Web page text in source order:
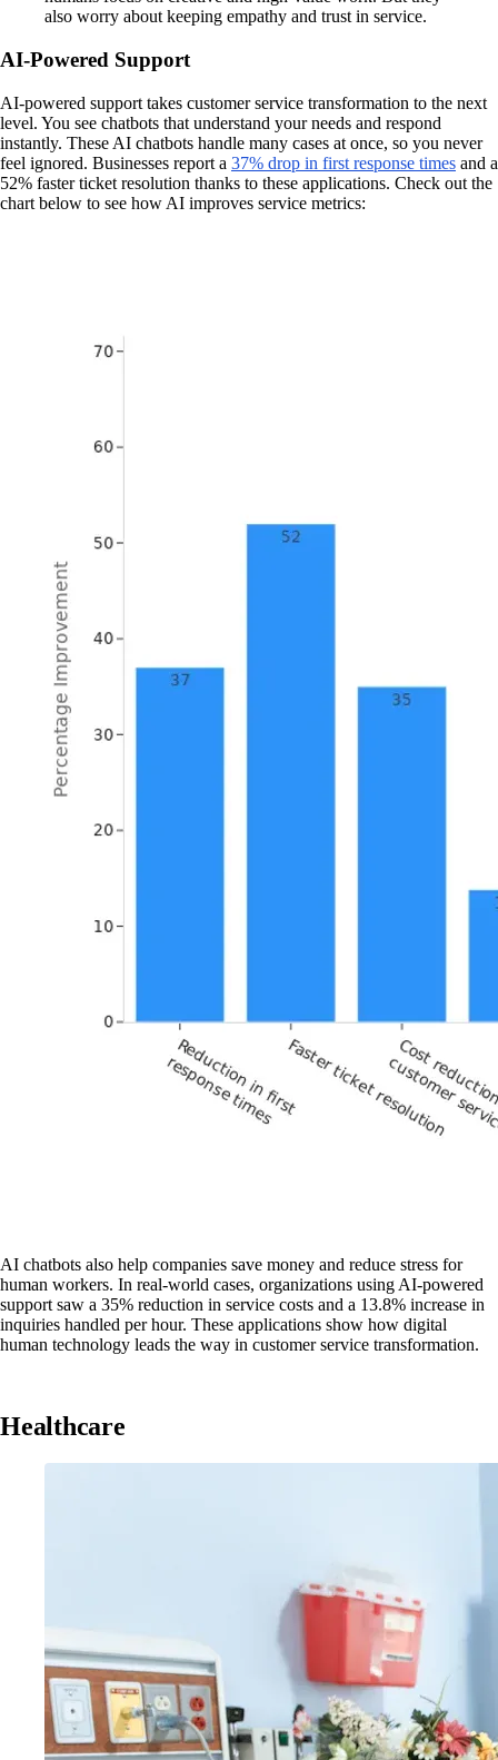
also worry about keeping empathy and trust in service.
AI-Powered Support
AI-powered support takes customer service transformation to the next
level. You see chatbots that understand your needs and respond
instantly. These AI chatbots handle many cases at once, so you never
feel ignored. Businesses report a 37% drop in first response times and a
52% faster ticket resolution thanks to these applications. Check out the
chart below to see how AI improves service metrics:
AI chatbots also help companies save money and reduce stress for
human workers. In real-world cases, organizations using AI-powered
support saw a 35% reduction in service costs and a 13.8% increase in
inquiries handled per hour. These applications show how digital
human technology leads the way in customer service transformation.
Healthcare